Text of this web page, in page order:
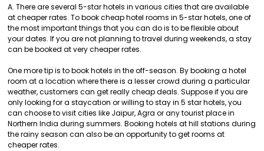
A. There are several 5-star hotels in various cities that are available
at cheaper rates. To book cheap hotel rooms in 5-star hotels, one of
the most important things that you can do is to be flexible about
your dates. If you are not planning to travel during weekends, a stay
can be booked at very cheaper rates.
One more tip is to book hotels in the off-season. By booking a hotel
room at a location where there is a lesser crowd during a particular
weather, customers can get really cheap deals. Suppose if you are
only looking for a staycation or willing to stay in 5 star hotels, you
can choose to visit cities like Jaipur, Agra or any tourist place in
Northern India during summers. Booking hotels at hill stations during
the rainy season can also be an opportunity to get rooms at
cheaper rates.